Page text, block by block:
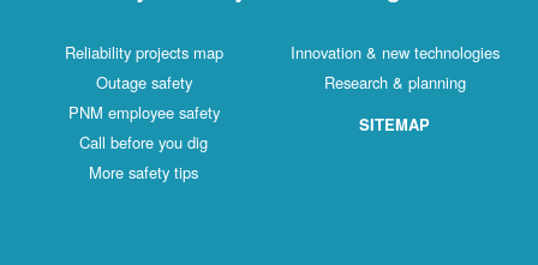
Reliability projects map
Outage safety
PNM employee safety
Call before you dig
More safety tips
Innovation & new technologies
Research & planning
SITEMAP